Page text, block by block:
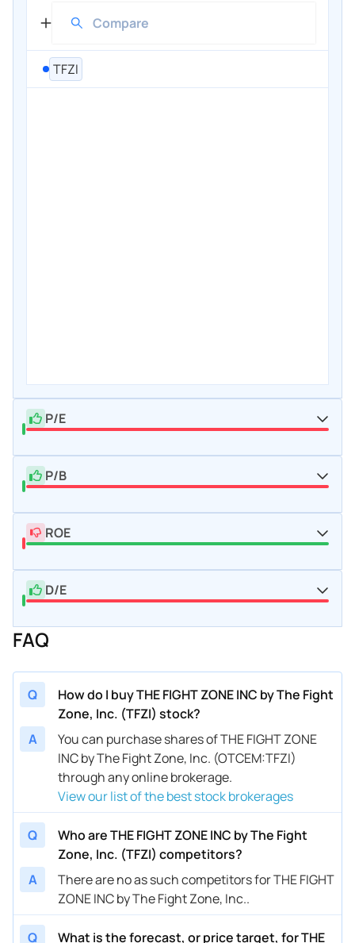
TFZI
P/E
P/B
ROE
D/E
FAQ
Q
How do I buy THE FIGHT ZONE INC by The Fight
Zone, Inc. (TFZI) stock?
A
You can purchase shares of THE FIGHT ZONE
INC by The Fight Zone, Inc. (OTCEM:TFZI)
through any online brokerage.
View our list of the best stock brokerages
Q
Who are THE FIGHT ZONE INC by The Fight
Zone, Inc. (TFZI) competitors?
A
There are no as such competitors for THE FIGHT
ZONE INC by The Fight Zone, Inc..
Q What is the forecast, or price target, for THE